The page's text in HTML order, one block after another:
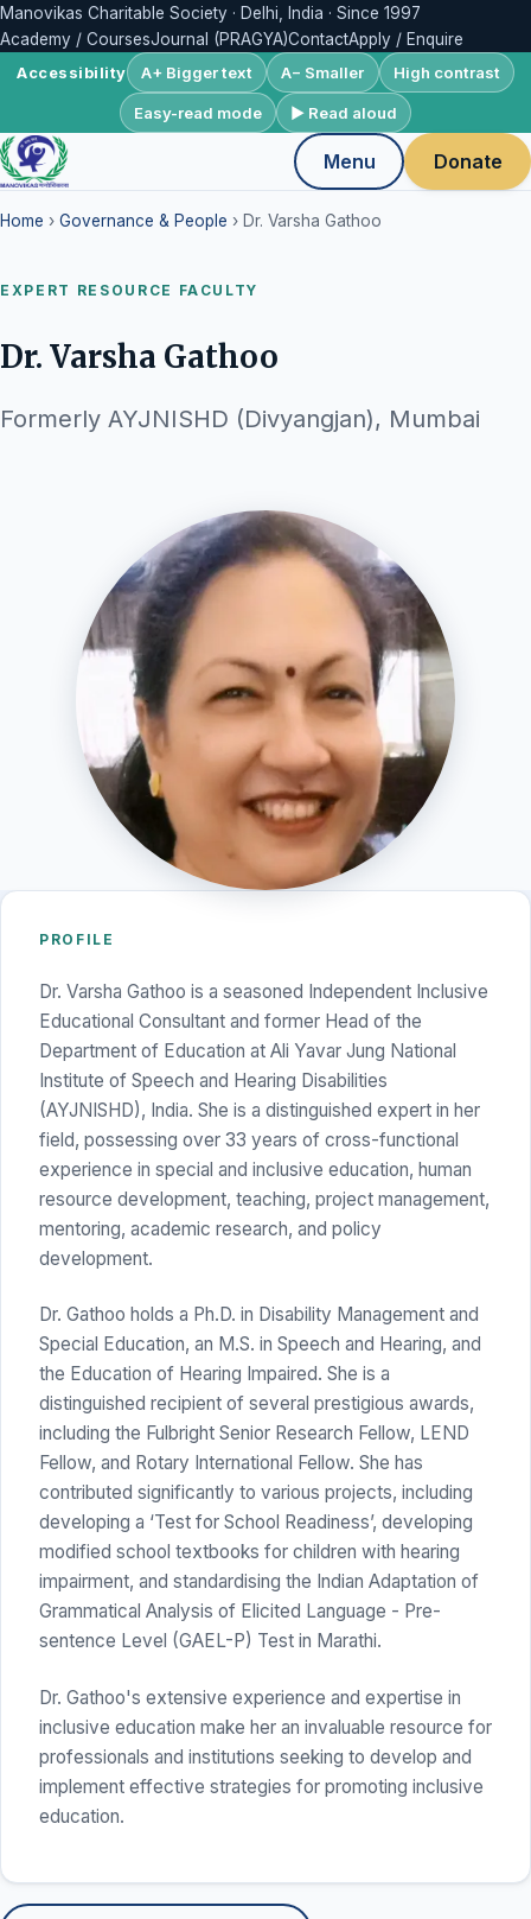
Manovikas Charitable Society · Delhi, India · Since 1997
Academy / CoursesJournal (PRAGYA)ContactApply / Enquire
Accessibility A+ Bigger text A− Smaller High contrast
Easy-read mode ▶ Read aloud
Menu Donate
Home › Governance & People › Dr. Varsha Gathoo
EXPERT RESOURCE FACULTY
Dr. Varsha Gathoo
Formerly AYJNISHD (Divyangjan), Mumbai
PROFILE
Dr. Varsha Gathoo is a seasoned Independent Inclusive
Educational Consultant and former Head of the
Department of Education at Ali Yavar Jung National
Institute of Speech and Hearing Disabilities
(AYJNISHD), India. She is a distinguished expert in her
field, possessing over 33 years of cross-functional
experience in special and inclusive education, human
resource development, teaching, project management,
mentoring, academic research, and policy
development.
Dr. Gathoo holds a Ph.D. in Disability Management and
Special Education, an M.S. in Speech and Hearing, and
the Education of Hearing Impaired. She is a
distinguished recipient of several prestigious awards,
including the Fulbright Senior Research Fellow, LEND
Fellow, and Rotary International Fellow. She has
contributed significantly to various projects, including
developing a ‘Test for School Readiness’, developing
modified school textbooks for children with hearing
impairment, and standardising the Indian Adaptation of
Grammatical Analysis of Elicited Language - Pre-
sentence Level (GAEL-P) Test in Marathi.
Dr. Gathoo's extensive experience and expertise in
inclusive education make her an invaluable resource for
professionals and institutions seeking to develop and
implement effective strategies for promoting inclusive
education.